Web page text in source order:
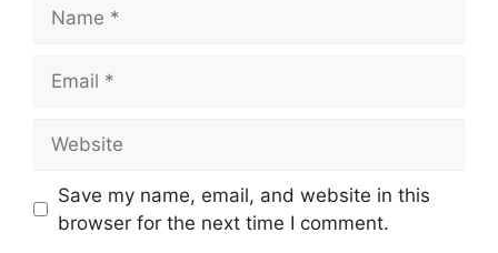
Save my name, email, and website in this
browser for the next time I comment.